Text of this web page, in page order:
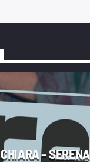
CHIARA – SERENA